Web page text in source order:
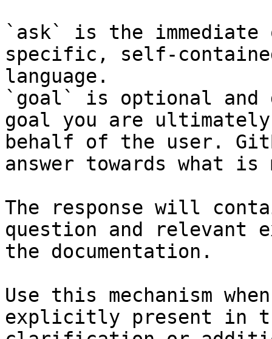
`ask` is the
specific, self-
language.
`goal` is optional and
goal you are
behalf of the user.
answer towards what
The response will
question and relevant
the documentation.
Use this mechanism
explicitly present in